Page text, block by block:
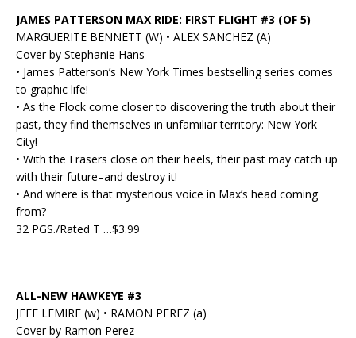
JAMES PATTERSON MAX RIDE: FIRST FLIGHT #3 (OF 5)
MARGUERITE BENNETT (W) • ALEX SANCHEZ (A)
Cover by Stephanie Hans
• James Patterson’s New York Times bestselling series comes
to graphic life!
• As the Flock come closer to discovering the truth about their
past, they find themselves in unfamiliar territory: New York
City!
• With the Erasers close on their heels, their past may catch up
with their future–and destroy it!
• And where is that mysterious voice in Max’s head coming
from?
32 PGS./Rated T …$3.99
ALL-NEW HAWKEYE #3
JEFF LEMIRE (w) • RAMON PEREZ (a)
Cover by Ramon Perez